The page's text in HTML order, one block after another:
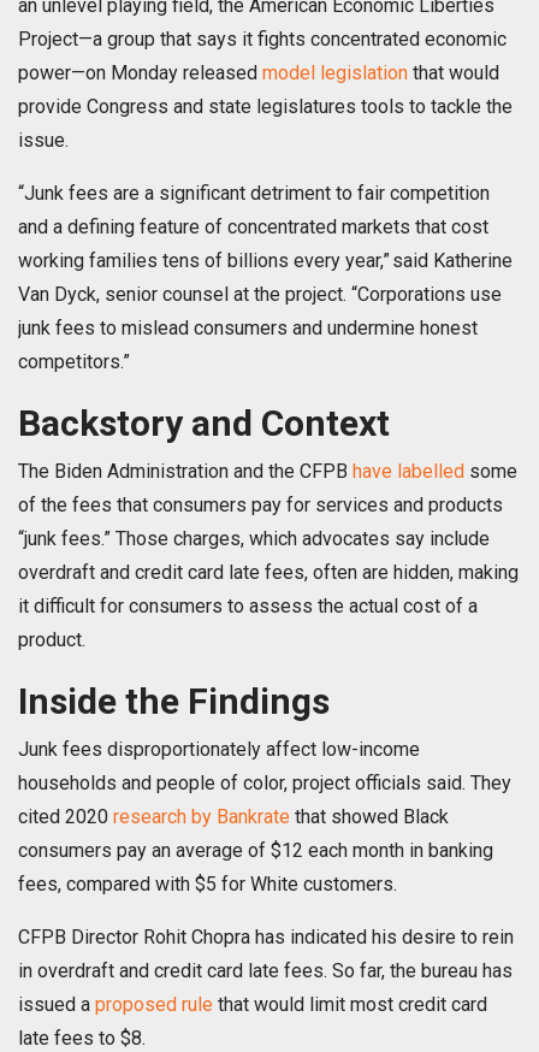
an unlevel playing field, the American Economic Liberties
Project—a group that says it fights concentrated economic
power—on Monday released model legislation that would
provide Congress and state legislatures tools to tackle the
issue.
“Junk fees are a significant detriment to fair competition
and a defining feature of concentrated markets that cost
working families tens of billions every year,” said Katherine
Van Dyck, senior counsel at the project. “Corporations use
junk fees to mislead consumers and undermine honest
competitors.”
Backstory and Context
The Biden Administration and the CFPB have labelled some
of the fees that consumers pay for services and products
“junk fees.” Those charges, which advocates say include
overdraft and credit card late fees, often are hidden, making
it difficult for consumers to assess the actual cost of a
product.
Inside the Findings
Junk fees disproportionately affect low-income
households and people of color, project officials said. They
cited 2020 research by Bankrate that showed Black
consumers pay an average of $12 each month in banking
fees, compared with $5 for White customers.
CFPB Director Rohit Chopra has indicated his desire to rein
in overdraft and credit card late fees. So far, the bureau has
issued a proposed rule that would limit most credit card
late fees to $8.